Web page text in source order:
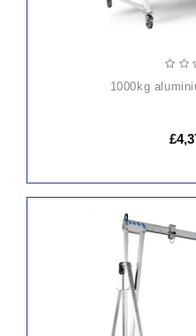
1000kg
ADD
CART